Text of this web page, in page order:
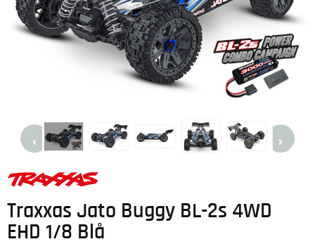
Traxxas Jato Buggy BL-2s 4WD
EHD 1/8 Blå